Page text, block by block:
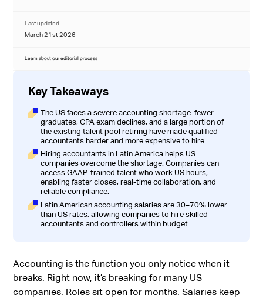
Last updated
March 21st 2026
Learn about our editorial process
Key Takeaways
The US faces a severe accounting shortage: fewer
graduates, CPA exam declines, and a large portion of
the existing talent pool retiring have made qualified
accountants harder and more expensive to hire.
Hiring accountants in Latin America helps US
companies overcome the shortage. Companies can
access GAAP-trained talent who work US hours,
enabling faster closes, real-time collaboration, and
reliable compliance.
Latin American accounting salaries are 30–70% lower
than US rates, allowing companies to hire skilled
accountants and controllers within budget.
Accounting is the function you only notice when it
breaks. Right now, it’s breaking for many US
companies. Roles sit open for months. Salaries keep